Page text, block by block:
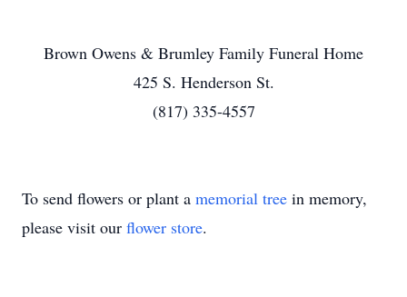
Brown Owens & Brumley Family Funeral Home
425 S. Henderson St.
(817) 335-4557
To send flowers or plant a memorial tree in memory,
please visit our flower store.